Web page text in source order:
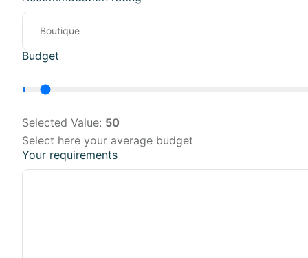
Budget
Selected Value: 50
Select here your average budget
Your requirements